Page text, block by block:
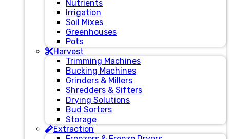
Nutrients
Irrigation
Soil Mixes
Greenhouses
Pots
Harvest
Trimming Machines
Bucking Machines
Grinders & Millers
Shredders & Sifters
Drying Solutions
Bud Sorters
Storage
Extraction